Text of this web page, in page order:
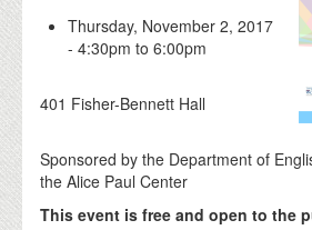
NEWS
EVENTS
Thursday, November 2, 2017
-4:30pm to6:00pm
401 Fisher-Bennett Hall
Sponsored by the Department of
the Alice Paul Center
This event is free and open to the